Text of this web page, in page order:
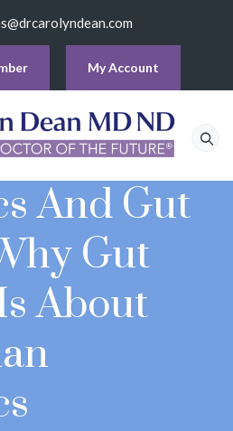
My Account
And Gut
Gut
About